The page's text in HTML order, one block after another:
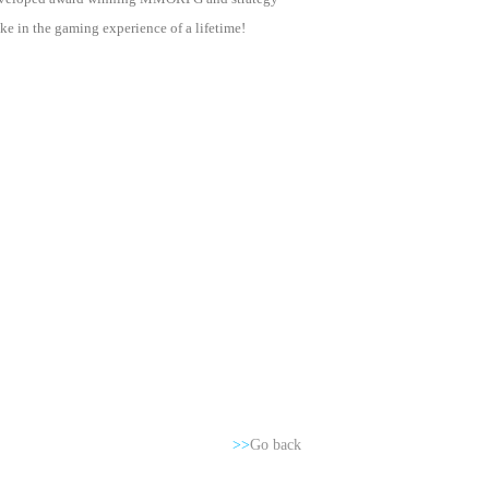
in the gaming experience of a lifetime!
>>Go back